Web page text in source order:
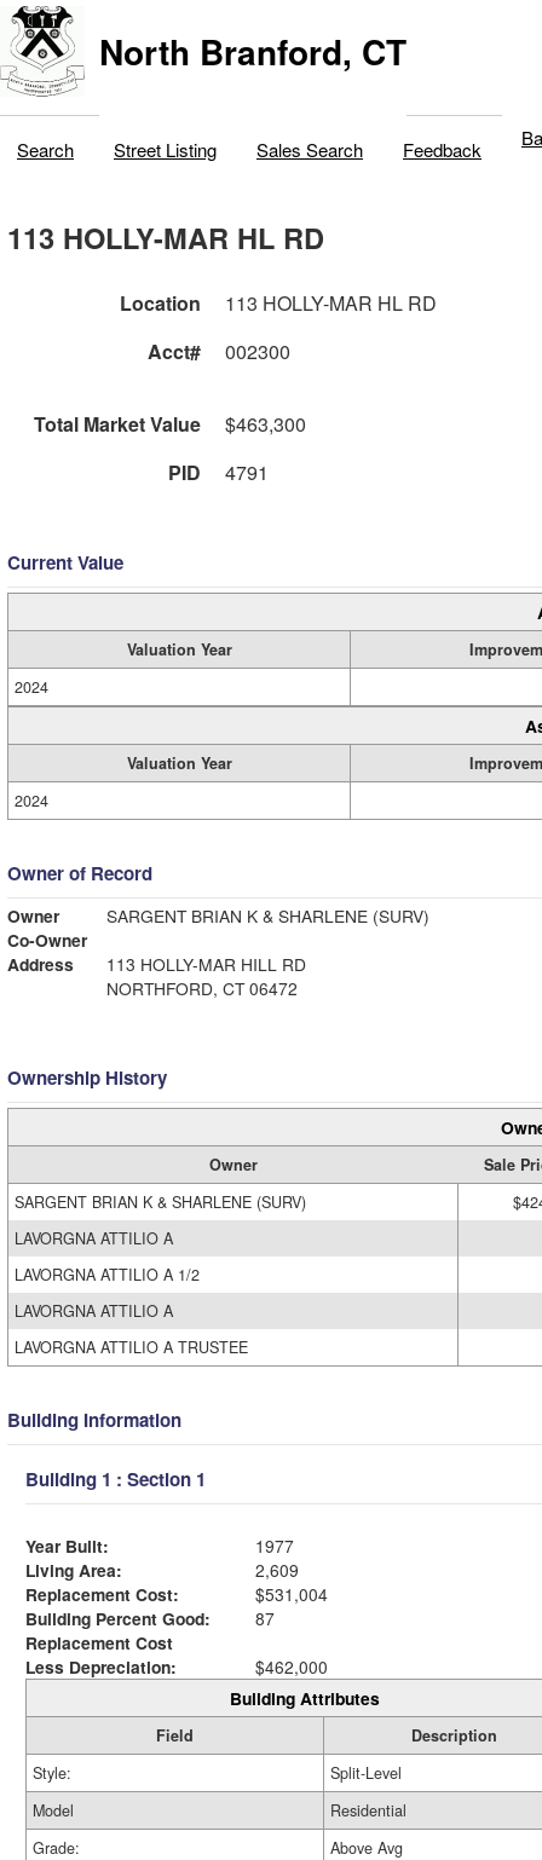
North Branford, CT
Search Street Listing Sales Search Feedback
113 HOLLY-MAR HL RD
Location
113 HOLLY-MAR HL RD
Acct#
002300
Total Market Value
$463,300
PID
4791
Current Value
Valuation Year
2024
Valuation Year
2024
Owner of Record
Owner
SARGENT BRIAN K & SHARLENE (SURV)
Co-Owner
Address
113 HOLLY-MAR HILL RD
NORTHFORD, CT 06472
Ownership History
Owner
Sale
SARGENT BRIAN K & SHARLENE (SURV)
LAVORGNA ATTILIO A
LAVORGNA ATTILIO A 1/2
LAVORGNA ATTILIO A
LAVORGNA ATTILIO A TRUSTEE
Building Information
Building 1 : Section 1
Year Built:
1977
Living Area:
2,609
Replacement Cost:
$531,004
Building Percent Good:
87
Replacement Cost
Less Depreciation:
$462,000
Building Attributes
Field
Description
Style:
Split-Level
Model
Residential
Grade:
Above Avg